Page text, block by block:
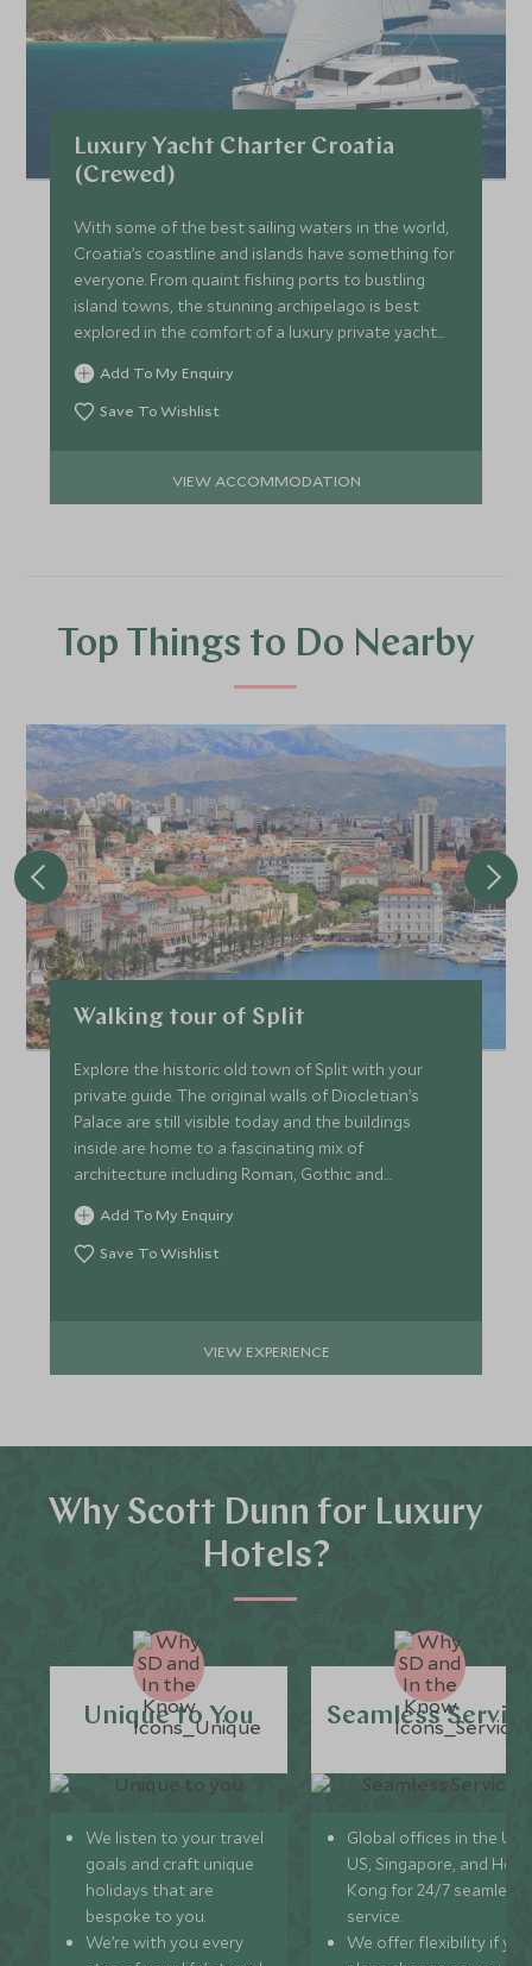
Luxury Yacht Charter Croatia
(Crewed)
With some of the best sailing waters in the world,
Croatia’s coastline and islands have something for
everyone. From quaint fishing ports to bustling
island towns, the stunning archipelago is best
explored in the comfort of a luxury private yacht
charter.
Add To My Enquiry
Save To Wishlist
VIEW ACCOMMODATION
Top Things to Do Nearby
Walking tour of Split
Explore the historic old town of Split with your
private guide. The original walls of Diocletian’s
Palace are still visible today and the buildings
inside are home to a fascinating mix of
architecture including Roman, Gothic and
Renaissance styles.
Add To My Enquiry
Save To Wishlist
VIEW EXPERIENCE
Why Scott Dunn for Luxury
Hotels?
Unique to You
We listen to your travel
goals and craft unique
holidays that are
bespoke to you.
We’re with you every
Seamless
Global offices in the UK,
US, Singapore, and
Kong for 24/7 seamless
service.
We offer flexibility if